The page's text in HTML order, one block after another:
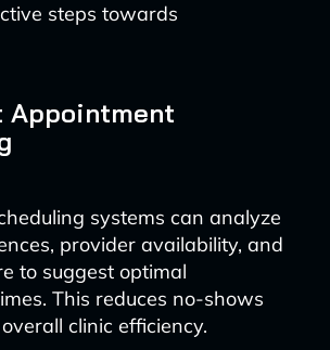
steps towards
systems can analyze
provider availability, and
to suggest optimal
This reduces no-shows
clinic efficiency.